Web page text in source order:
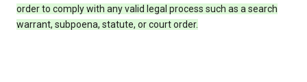
order to comply with any valid legal process such as a search
warrant, subpoena, statute, or court order.